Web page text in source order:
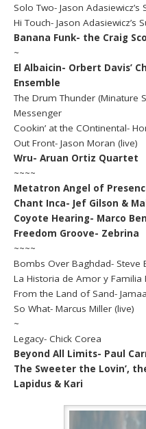
Solo Two- Jason Adasiewicz’s
Hi Touch- Jason Adasiewicz’s
Banana Funk- the Craig
~
El Albaicin- Orbert Davis’
Ensemble
The Drum Thunder (Minature
Messenger
Cookin’ at the COntinental-
Out Front- Jason Moran (live)
Wru- Aruan Ortiz Quartet
~~~~
Metatron Angel of
Chant Inca- Jef Gilson &
Coyote Hearing- Marco
Freedom Groove- Zebrina
~~~~
Bombs Over Baghdad- Steve
La Historia de Amor y Familia
From the Land of Sand-
So What- Marcus Miller (live)
~
Legacy- Chick Corea
Beyond All Limits- Paul
The Sweeter the Lovin’,
Lapidus & Kari